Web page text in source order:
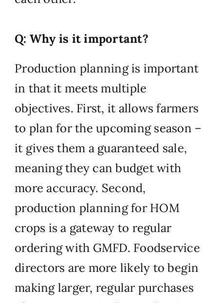
Q: Why is it important?
Production planning is important
in that it meets multiple
objectives. First, it allows farmers
to plan for the upcoming season –
it gives them a guaranteed sale,
meaning they can budget with
more accuracy. Second,
production planning for HOM
crops is a gateway to regular
ordering with GMFD. Foodservice
directors are more likely to begin
making larger, regular purchases